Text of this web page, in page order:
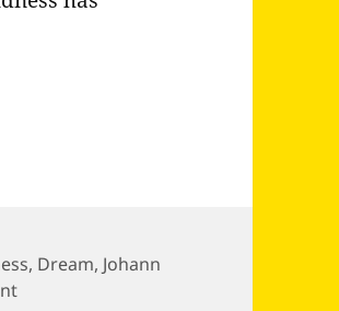
, Dream, Johann
on Whatever you can do or dream